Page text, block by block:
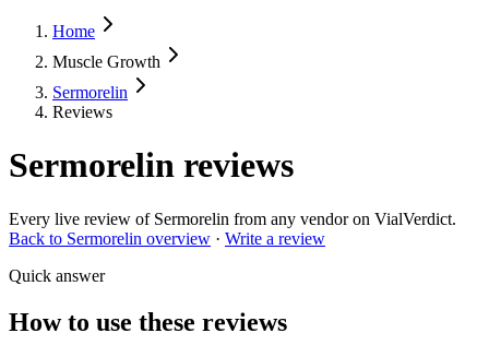
Home
Muscle Growth
Sermorelin
Reviews
Sermorelin reviews
Every live review of Sermorelin from any vendor on VialVerdict.
Back to Sermorelin overview · Write a review
Quick answer
How to use these reviews